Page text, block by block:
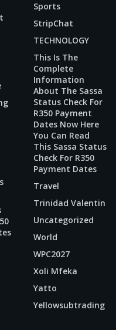
Sports
StripChat
TECHNOLOGY
This Is The
Complete
Information
About The Sassa
Status Check For
R350 Payment
Dates Now Here
You Can Read
This Sassa Status
Check For R350
Payment Dates
Travel
Trinidad Valentin
Uncategorized
World
WPC2027
Xoli Mfeka
Yatto
Yellowsubtrading